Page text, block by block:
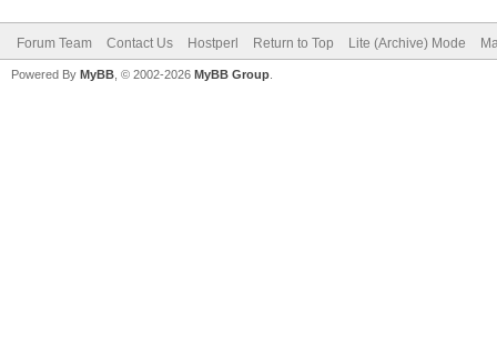
Forum Team Contact Us Hostperl Return to Top Lite (Archive) Mode
Powered By MyBB , © 2002-2026 MyBB Group